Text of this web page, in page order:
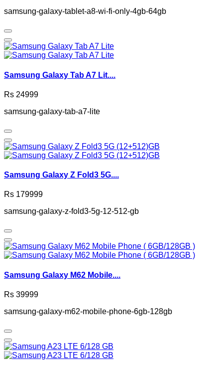
samsung-galaxy-tablet-a8-wi-fi-only-4gb-64gb
Samsung Galaxy Tab A7 Lit....
Rs 24999
samsung-galaxy-tab-a7-lite
Samsung Galaxy Z Fold3 5G....
Rs 179999
samsung-galaxy-z-fold3-5g-12-512-gb
Samsung Galaxy M62 Mobile....
Rs 39999
samsung-galaxy-m62-mobile-phone-6gb-128gb